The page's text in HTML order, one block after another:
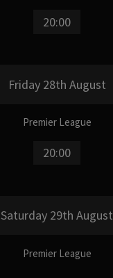
20:00
Friday 28th August
Premier League
20:00
Saturday 29th August
Premier League